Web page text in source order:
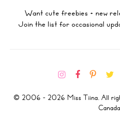
Want cute freebies + new
Join the list for occasional
© 2006 - 2026 Miss Tiina. All
Canada